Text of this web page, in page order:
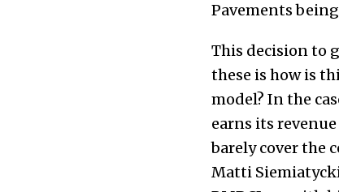
Pavements
This decision to
these is how is
model? In the
earns its
barely cover the
Matti